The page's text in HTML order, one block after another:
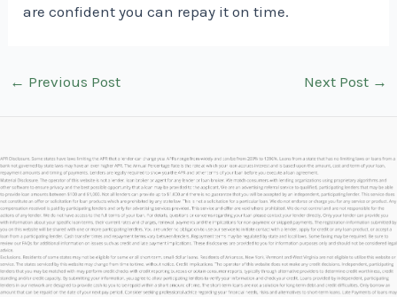
are confident you can repay it on time.
Post
← Previous Post Next Post →